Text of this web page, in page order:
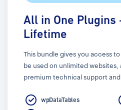
All in One Plugins
Lifetime
This bundle gives you access
be used on unlimited
premium technical support
wpDataTables